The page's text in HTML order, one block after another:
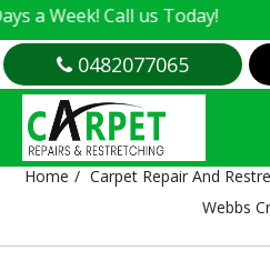
Call us Today!
0482077065
CARPET REPAIR
Home Carpet Repair And
Webbs